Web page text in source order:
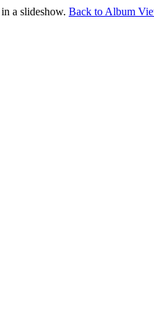
a slideshow. Back to Album